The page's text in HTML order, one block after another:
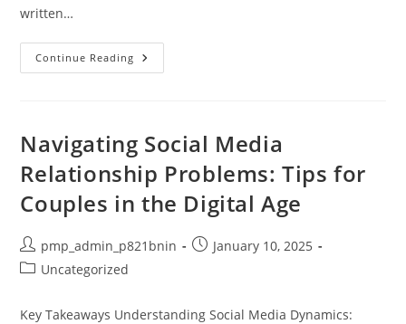
written…
Continue Reading Mastering
The
Objectives
For
Effective
Teaching
Strategies
Navigating Social Media
Relationship Problems: Tips for
Couples in the Digital Age
Post
author:
pmp_admin_p821bnin
PostJanuary 10, 2025
PostUncategorized
Key Takeaways Understanding Social Media Dynamics: